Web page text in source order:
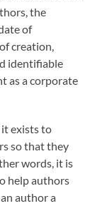
the
of
creation,
identifiable
as a corporate
exists to
so that they
words, it is
help authors
author a